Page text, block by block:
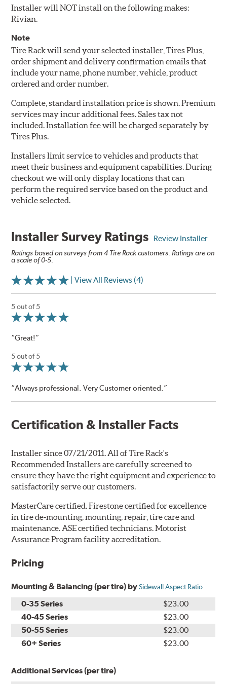
Installer will NOT install on the following makes:
Rivian.
Note
Tire Rack will send your selected installer, Tires Plus,
order shipment and delivery confirmation emails that
include your name, phone number, vehicle, product
ordered and order number.
Complete, standard installation price is shown. Premium
services may incur additional fees. Sales tax not
included. Installation fee will be charged separately by
Tires Plus.
Installers limit service to vehicles and products that
meet their business and equipment capabilities. During
checkout we will only display locations that can
perform the required service based on the product and
vehicle selected.
Installer Survey Ratings Review Installer
Ratings based on surveys from 4 Tire Rack customers. Ratings are on
a scale of 0-5.
| View All Reviews (4)
5 out of 5
“Great!”
5 out of 5
“Always professional. Very Customer oriented.”
Certification & Installer Facts
Installer since 07/21/2011. All of Tire Rack's
Recommended Installers are carefully screened to
ensure they have the right equipment and experience to
satisfactorily serve our customers.
MasterCare certified. Firestone certified for excellence
in tire de-mounting, mounting, repair, tire care and
maintenance. ASE certified technicians. Motorist
Assurance Program facility accreditation.
Pricing
Mounting & Balancing (per tire) bySidewall Aspect Ratio
0-35 Series
$23.00
40-45 Series
$23.00
50-55 Series
$23.00
60+ Series
$23.00
Additional Services (per tire)